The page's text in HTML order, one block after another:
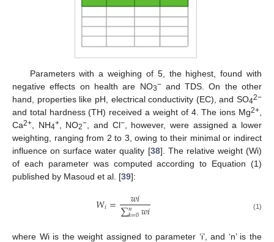
Parameters with a weighing of 5, the highest, found with
negative effects on health are NO3−and TDS. On the other
hand, properties like pH, electrical conductivity (EC), and SO42−
and total hardness (TH) received a weight of 4. The ions Mg2+
Ca2+ , NH4+, NO2− , and Cl−, however, were assigned a lower
weighting, ranging from 2 to 3, owing to their minimal or indirect
influence on surface water quality [38]. The relative weight (Wi)
of each parameter was computed according to Equation (1)
published by Masoud et al. [39]:
𝑊𝑖= 𝑤𝑖
∑𝑛
𝑘=0𝑤𝑖 (1)
where Wi is the weight assigned to parameter ‘i’, and ‘n’ is the